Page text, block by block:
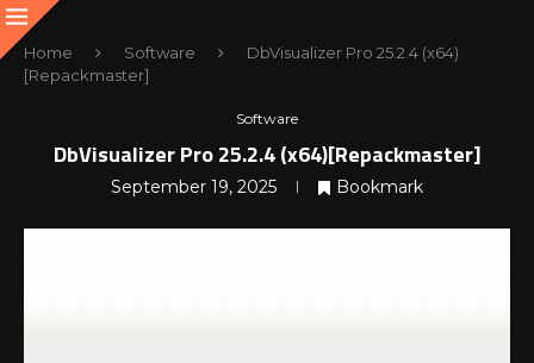
Home Software
DbVisualizer Pro 25.2.4 (x64)
[Repackmaster]
Software
DbVisualizer Pro 25.2.4 (x64)[Repackmaster]
September 19, 2025 Bookmark